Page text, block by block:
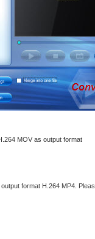
MOV as output format
format H.264 MP4.